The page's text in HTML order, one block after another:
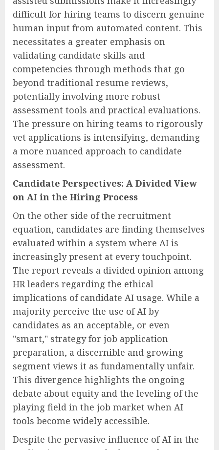
difficult for hiring teams to discern genuine
human input from automated content. This
necessitates a greater emphasis on
validating candidate skills and
competencies through methods that go
beyond traditional resume reviews,
potentially involving more robust
assessment tools and practical evaluations.
The pressure on hiring teams to rigorously
vet applications is intensifying, demanding
a more nuanced approach to candidate
assessment.
Candidate Perspectives: A Divided View
on AI in the Hiring Process
On the other side of the recruitment
equation, candidates are finding themselves
evaluated within a system where AI is
increasingly present at every touchpoint.
The report reveals a divided opinion among
HR leaders regarding the ethical
implications of candidate AI usage. While a
majority perceive the use of AI by
candidates as an acceptable, or even
"smart," strategy for job application
preparation, a discernible and growing
segment views it as fundamentally unfair.
This divergence highlights the ongoing
debate about equity and the leveling of the
playing field in the job market when AI
tools become widely accessible.
Despite the pervasive influence of AI in the